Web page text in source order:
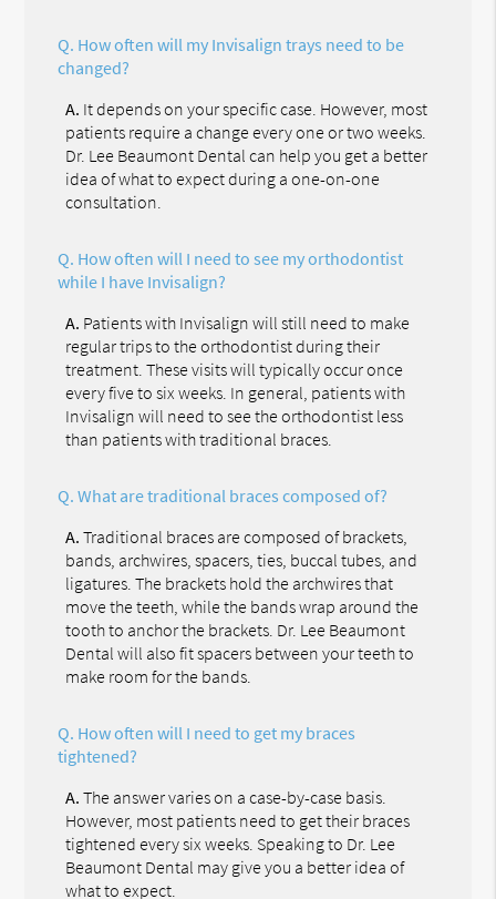
Q. How often will my Invisalign trays need to be
changed?
A. It depends on your specific case. However, most
patients require a change every one or two weeks.
Dr. Lee Beaumont Dental can help you get a better
idea of what to expect during a one-on-one
consultation.
Q. How often will I need to see my orthodontist
while I have Invisalign?
A. Patients with Invisalign will still need to make
regular trips to the orthodontist during their
treatment. These visits will typically occur once
every five to six weeks. In general, patients with
Invisalign will need to see the orthodontist less
than patients with traditional braces.
Q. What are traditional braces composed of?
A. Traditional braces are composed of brackets,
bands, archwires, spacers, ties, buccal tubes, and
ligatures. The brackets hold the archwires that
move the teeth, while the bands wrap around the
tooth to anchor the brackets. Dr. Lee Beaumont
Dental will also fit spacers between your teeth to
make room for the bands.
Q. How often will I need to get my braces
tightened?
A. The answer varies on a case-by-case basis.
However, most patients need to get their braces
tightened every six weeks. Speaking to Dr. Lee
Beaumont Dental may give you a better idea of
what to expect.